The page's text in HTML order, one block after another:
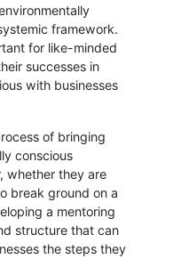
framework.
for like-minded
successes in
with businesses
of bringing
conscious
whether they are
break ground on a
a mentoring
structure that can
the steps they